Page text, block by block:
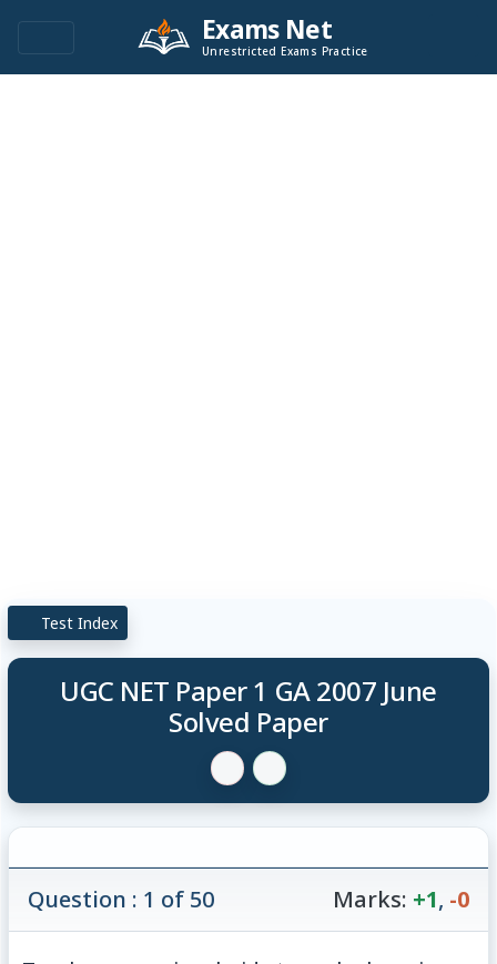
Exams Net
Unrestricted Exams Practice
Test Index
UGC NET Paper 1 GA 2007 June
Solved Paper
Question : 1 of 50 Marks: +1, -0